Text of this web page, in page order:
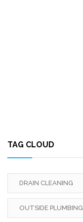
TAG CLOUD
DRAIN CLEANING
OUTSIDE PLUMBING